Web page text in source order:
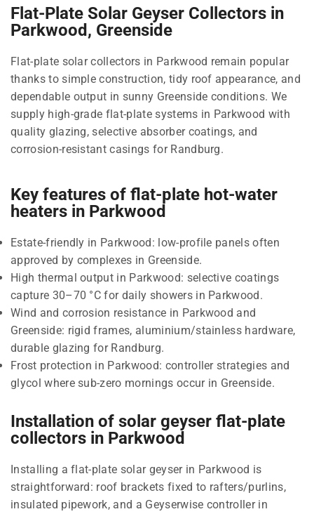
Flat-Plate Solar Geyser Collectors in
Parkwood, Greenside
Flat-plate solar collectors in Parkwood remain popular
thanks to simple construction, tidy roof appearance, and
dependable output in sunny Greenside conditions. We
supply high-grade flat-plate systems in Parkwood with
quality glazing, selective absorber coatings, and
corrosion-resistant casings for Randburg.
Key features of flat-plate hot-water
heaters in Parkwood
Estate-friendly in Parkwood: low-profile panels often
approved by complexes in Greenside.
High thermal output in Parkwood: selective coatings
capture 30–70 °C for daily showers in Parkwood.
Wind and corrosion resistance in Parkwood and
Greenside: rigid frames, aluminium/stainless hardware,
durable glazing for Randburg.
Frost protection in Parkwood: controller strategies and
glycol where sub-zero mornings occur in Greenside.
Installation of solar geyser flat-plate
collectors in Parkwood
Installing a flat-plate solar geyser in Parkwood is
straightforward: roof brackets fixed to rafters/purlins,
insulated pipework, and a Geyserwise controller in